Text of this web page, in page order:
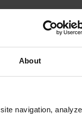
About
navigation, analyze